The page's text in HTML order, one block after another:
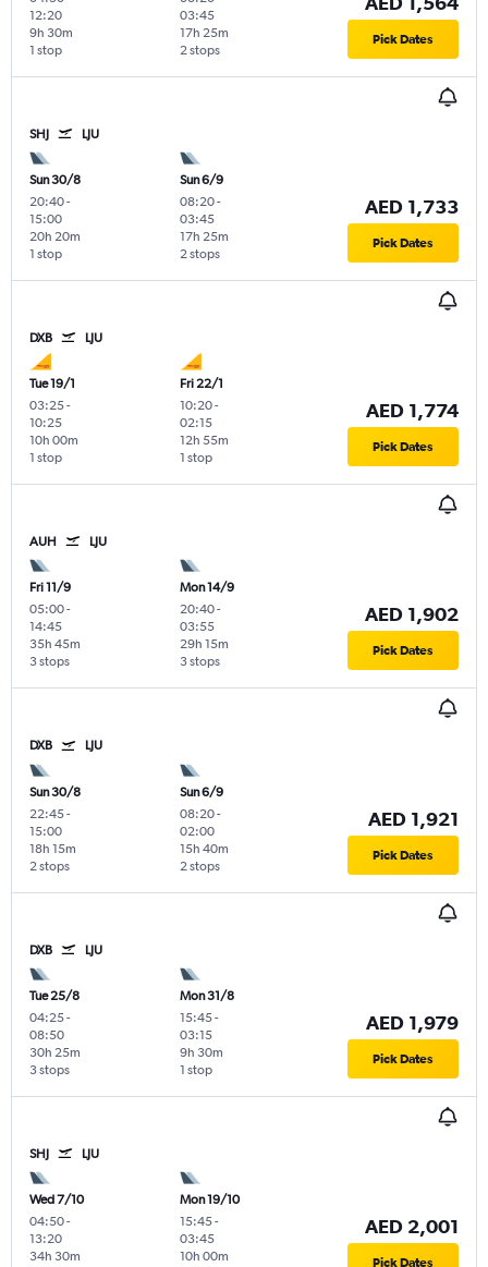
12:20
1 stop
9h 30m
03:45
2 stops
17h 25m Pick Dates
SHJ LJU
Sun 30/8
20:40-
15:00
1 stop
20h 20m
Sun 6/9
08:20-
03:45
2 stops
17h 25m
AED 1,733
Pick Dates
DXB LJU
Tue 19/1
03:25-
10:25
1 stop
10h 00m
Fri 22/1
10:20-
02:15
1 stop
12h 55m
AED 1,774
Pick Dates
AUH LJU
Fri 11/9
05:00-
14:45
3 stops
35h 45m
Mon 14/9
20:40-
03:55
3 stops
29h 15m
AED 1,902
Pick Dates
DXB LJU
Sun 30/8
22:45-
15:00
2 stops
18h 15m
Sun 6/9
08:20-
02:00
2 stops
15h 40m
AED 1,921
Pick Dates
DXB LJU
Tue 25/8
04:25-
08:50
3 stops
30h 25m
Mon 31/8
15:45-
03:15
1 stop
9h 30m
AED 1,979
Pick Dates
SHJ LJU
Wed 7/10
04:50-
13:20
34h 30m
Mon 19/10
15:45-
03:45
10h 00m
AED 2,001
Pick Dates